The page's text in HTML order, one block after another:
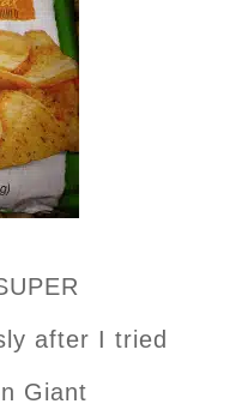
after I tried
Giant